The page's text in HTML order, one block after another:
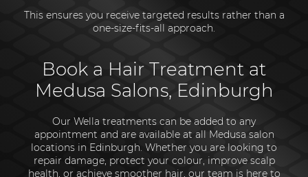
This ensures you receive targeted results rather than a
one-size-fits-all approach.
Book a Hair Treatment at
Medusa Salons, Edinburgh
Our Wella treatments can be added to any
appointment and are available at all Medusa salon
locations in Edinburgh. Whether you are looking to
repair damage, protect your colour, improve scalp
health, or achieve smoother hair, our team is here to